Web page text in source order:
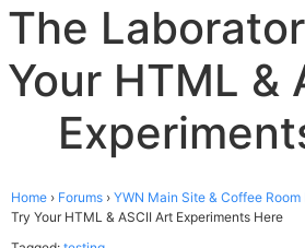
The
Your HTML &
Home › Forums › YWN Main Site & Coffee Room
Try Your HTML & ASCII Art Experiments Here